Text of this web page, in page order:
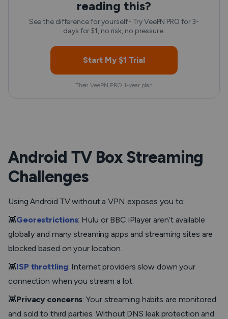
reading this?
See the difference for yourself - Try VeePN PRO for 3-
days for $1, no risk, no pressure.
Start My $1 Trial
Then VeePN PRO 1-year plan
Android TV Box Streaming
Challenges
Using Android TV without a VPN exposes you to:
👾Georestrictions: Hulu or BBC iPlayer aren’t available
globally and many streaming apps and streaming sites are
blocked based on your location.
👾ISP throttling: Internet providers slow down your
connection when you stream a lot.
👾Privacy concerns: Your streaming habits are monitored
and sold to third parties. Without DNS leak protection and